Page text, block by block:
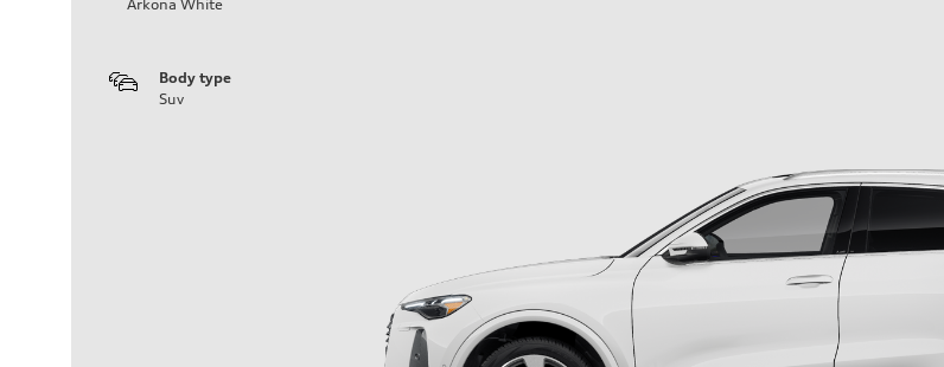
Arkona White
Body type
Suv